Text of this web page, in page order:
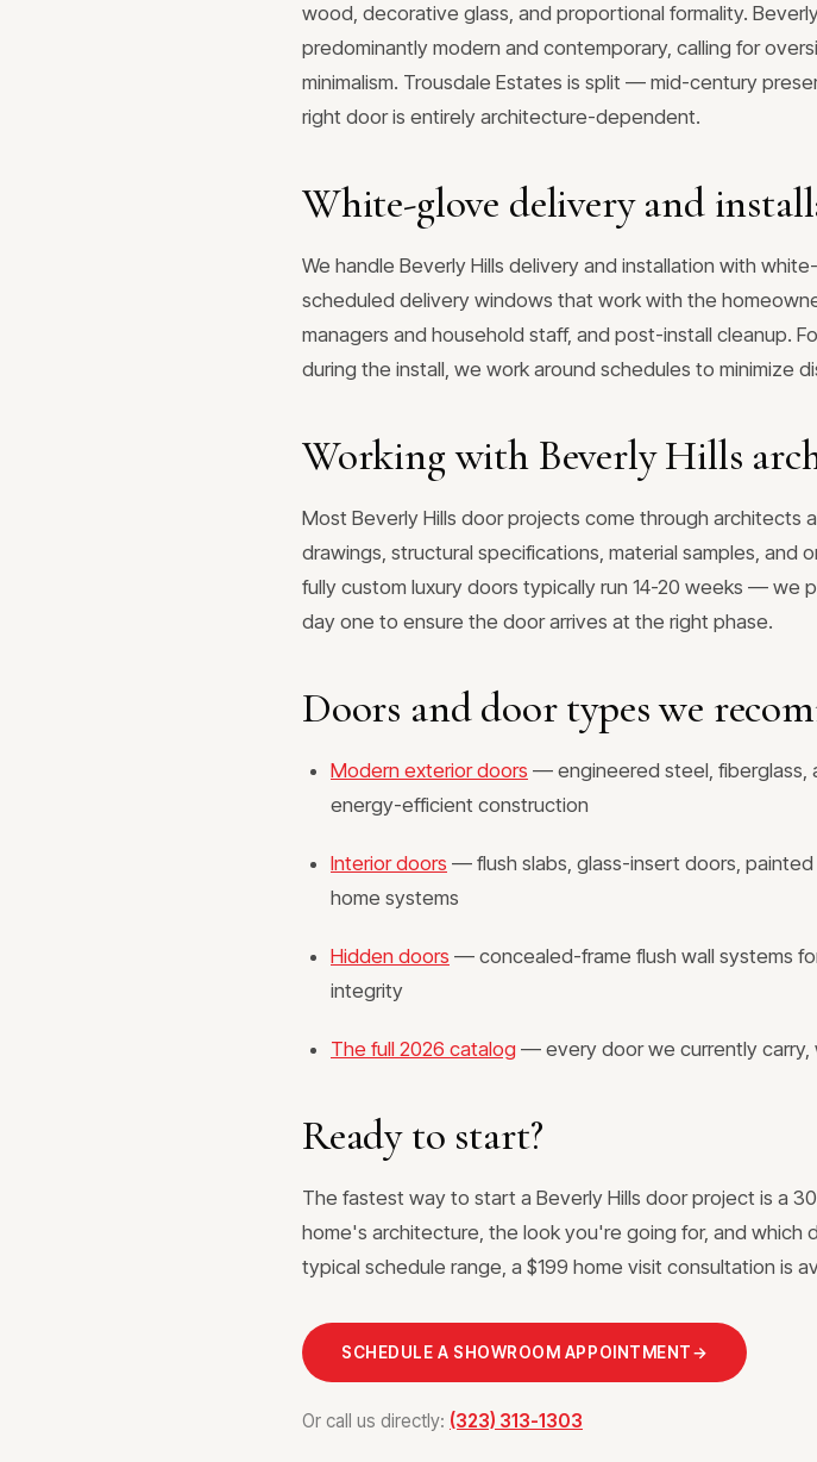
wood, decorative glass, and proportional formality.
predominantly modern and contemporary, calling for
minimalism. Trousdale Estates is split — mid-century
right door is entirely architecture-dependent.
White-glove delivery and
We handle Beverly Hills delivery and installation with
scheduled delivery windows that work with the
managers and household staff, and post-install cleanup.
during the install, we work around schedules to minimize
Working with Beverly Hills
Most Beverly Hills door projects come through architects
drawings, structural specifications, material samples,
fully custom luxury doors typically run 14-20 weeks — we
day one to ensure the door arrives at the right phase.
Doors and door types we
Modern exterior doors — engineered steel, fiberglass,
energy-efficient construction
Interior doors — flush slabs, glass-insert doors,
home systems
Hidden doors — concealed-frame flush wall systems
integrity
The full 2026 catalog — every door we currently carry,
Ready to start?
The fastest way to start a Beverly Hills door project is a
home's architecture, the look you're going for, and which
typical schedule range, a $199 home visit consultation is
SCHEDULE A SHOWROOM APPOINTMENT→
Or call us directly: (323) 313-1303